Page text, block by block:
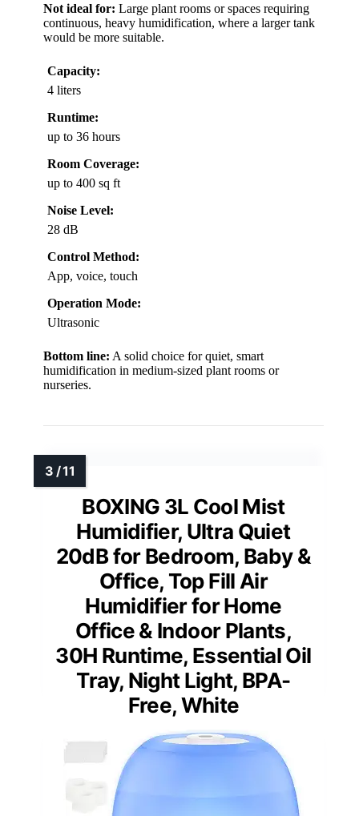
Not ideal for: Large plant rooms or spaces requiring
continuous, heavy humidification, where a larger tank
would be more suitable.
Capacity:
4 liters
Runtime:
up to 36 hours
Room Coverage:
up to 400 sq ft
Noise Level:
28 dB
Control Method:
App, voice, touch
Operation Mode:
Ultrasonic
Bottom line: A solid choice for quiet, smart
humidification in medium-sized plant rooms or
nurseries.
BOXING 3L Cool Mist
Humidifier, Ultra Quiet
20dB for Bedroom, Baby &
Office, Top Fill Air
Humidifier for Home
Office & Indoor Plants,
30H Runtime, Essential Oil
Tray, Night Light, BPA-
Free, White